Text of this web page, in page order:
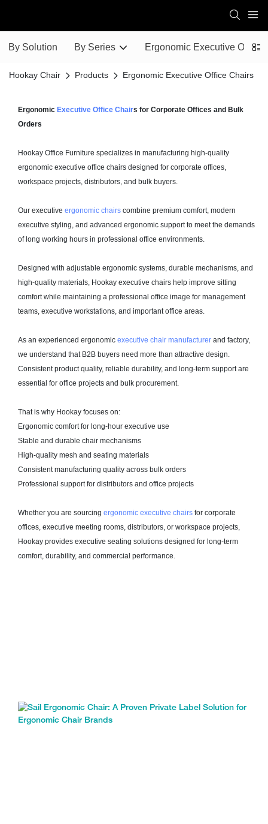
By Solution By Series Ergonomic Executive Office
Hookay Chair Products Ergonomic Executive Office Chairs
Ergonomic Executive Office Chairs for Corporate Offices and Bulk
Orders
Hookay Office Furniture specializes in manufacturing high-quality
ergonomic executive office chairs designed for corporate offices,
workspace projects, distributors, and bulk buyers.
Our executive ergonomic chairs combine premium comfort, modern
executive styling, and advanced ergonomic support to meet the demands
of long working hours in professional office environments.
Designed with adjustable ergonomic systems, durable mechanisms, and
high-quality materials, Hookay executive chairs help improve sitting
comfort while maintaining a professional office image for management
teams, executive workstations, and important office areas.
As an experienced ergonomic executive chair manufacturer and factory,
we understand that B2B buyers need more than attractive design.
Consistent product quality, reliable durability, and long-term support are
essential for office projects and bulk procurement.
That is why Hookay focuses on:
Ergonomic comfort for long-hour executive use
Stable and durable chair mechanisms
High-quality mesh and seating materials
Consistent manufacturing quality across bulk orders
Professional support for distributors and office projects
Whether you are sourcing ergonomic executive chairs for corporate
offices, executive meeting rooms, distributors, or workspace projects,
Hookay provides executive seating solutions designed for long-term
comfort, durability, and commercial performance.